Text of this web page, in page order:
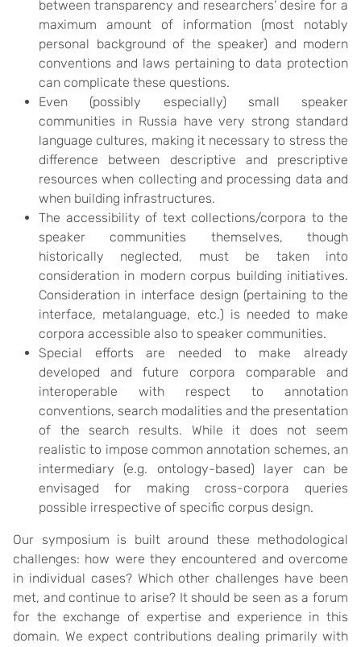
between transparency and researchers’ desire for a
maximum amount of information (most notably
personal background of the speaker) and modern
conventions and laws pertaining to data protection
can complicate these questions.
Even (possibly especially) small speaker
communities in Russia have very strong standard
language cultures, making it necessary to stress the
difference between descriptive and prescriptive
resources when collecting and processing data and
when building infrastructures.
The accessibility of text collections/corpora to the
speaker communities themselves, though
historically neglected, must be taken into
consideration in modern corpus building initiatives.
Consideration in interface design (pertaining to the
interface, metalanguage, etc.) is needed to make
corpora accessible also to speaker communities.
Special efforts are needed to make already
developed and future corpora comparable and
interoperable with respect to annotation
conventions, search modalities and the presentation
of the search results. While it does not seem
realistic to impose common annotation schemes, an
intermediary (e.g. ontology-based) layer can be
envisaged for making cross-corpora queries
possible irrespective of specific corpus design.
Our symposium is built around these methodological
challenges: how were they encountered and overcome
in individual cases? Which other challenges have been
met, and continue to arise? It should be seen as a forum
for the exchange of expertise and experience in this
domain. We expect contributions dealing primarily with